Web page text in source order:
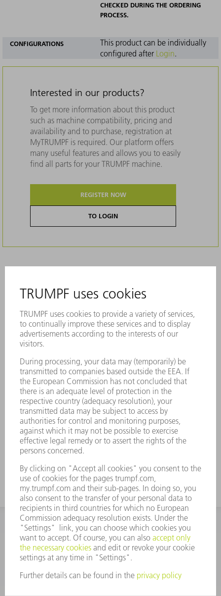
CHECKED DURING THE ORDERING
PROCESS.
CONFIGURATIONS
This product can be individually
configured after Login.
Interested in our products?
To get more information about this product
such as machine compatibility, pricing and
availability and to purchase, registration at
MyTRUMPF is required. Our platform offers
many useful features and allows you to easily
find all parts for your TRUMPF machine.
REGISTER NOW
TO LOGIN
Description
More stress on the die in comparison
to 30° dies
Less distortion in the bending zone
The same division applies to lower tools as
to upper tools. The horn tools are replaced
with 100 mm sub-parts.